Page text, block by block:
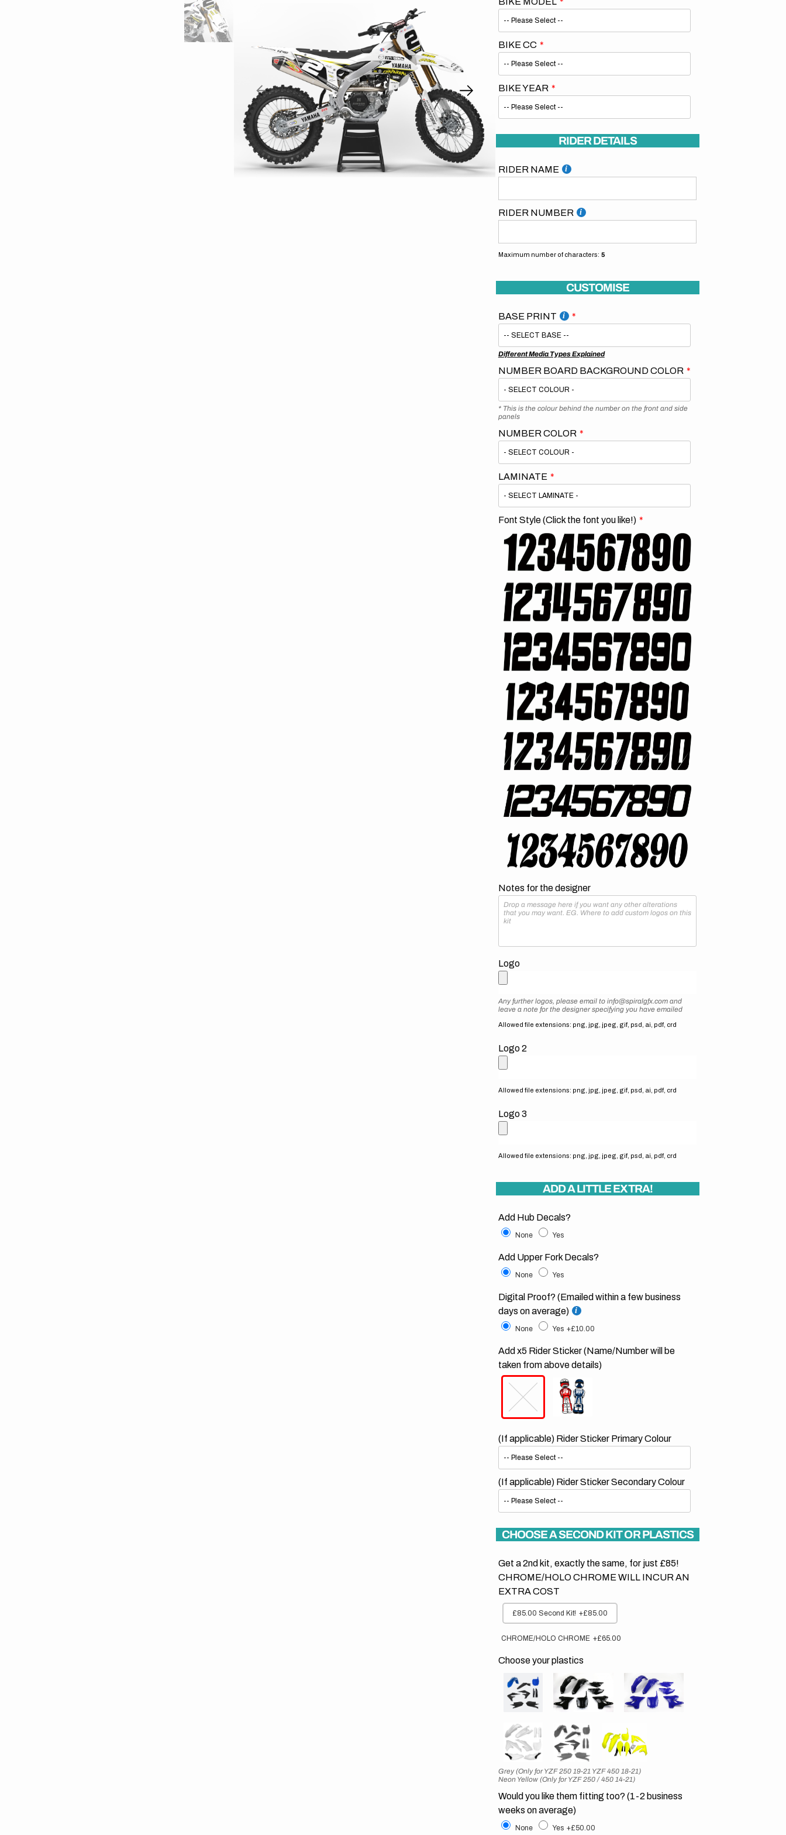
BIKE CC
BIKE YEAR
RIDER DETAILS
RIDER NAME
RIDER NUMBER
Maximum number of characters: 5
CUSTOMISE
BASE PRINT
Different Media Types Explained
NUMBER BOARD BACKGROUND COLOR
* This is the colour behind the number on the front and side
panels
NUMBER COLOR
LAMINATE
Font Style (Click the font you like!)
Notes for the designer
Logo
Any further logos, please email to info@spiralgfx.com and
leave a note for the designer specifying you have emailed
Allowed file extensions: png, jpg, jpeg, gif, psd, ai, pdf, crd
Logo 2
Allowed file extensions: png, jpg, jpeg, gif, psd, ai, pdf, crd
Logo 3
Allowed file extensions: png, jpg, jpeg, gif, psd, ai, pdf, crd
ADD A LITTLE EXTRA!
Add Hub Decals?
None Yes
Add Upper Fork Decals?
None Yes
Digital Proof? (Emailed within a few business
days on average)
None Yes +£10.00
Add x5 Rider Sticker (Name/Number will be
taken from above details)
(If applicable) Rider Sticker Primary Colour
(If applicable) Rider Sticker Secondary Colour
CHOOSE A SECOND KIT OR PLASTICS
Get a 2nd kit, exactly the same, for just £85!
CHROME/HOLO CHROME WILL INCUR AN
EXTRA COST
£85.00 Second Kit! +£85.00
CHROME/HOLO CHROME +£65.00
Choose your plastics
Grey (Only for YZF 250 19-21 YZF 450 18-21)
Neon Yellow (Only for YZF 250 / 450 14-21)
Would you like them fitting too? (1-2 business
weeks on average)
None Yes +£50.00
Open
media
1
in
gallery
view
Open
gallery
view